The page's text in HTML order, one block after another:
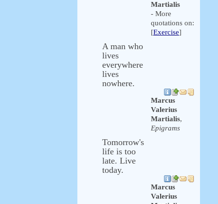
Martialis
- More
quotations on:
[Exercise]
A man who
lives
everywhere
lives
nowhere.
Marcus
Valerius
Martialis,
Epigrams
Tomorrow's
life is too
late. Live
today.
Marcus
Valerius